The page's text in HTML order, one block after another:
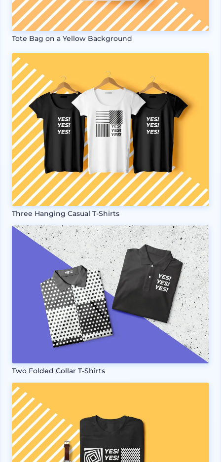
Tote Bag on a Yellow Background
Three Hanging Casual T-Shirts
Two Folded Collar T-Shirts